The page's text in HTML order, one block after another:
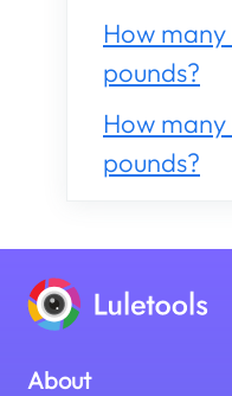
How
pounds?
How
pounds?
About